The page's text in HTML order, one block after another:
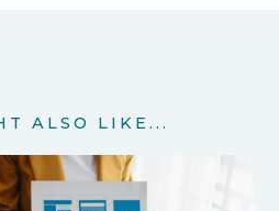
ALSO LIKE...